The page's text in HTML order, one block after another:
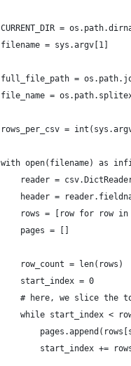
CURRENT_DIR =
filename = sys.argv[1]
full_file_path =
file_name =
rows_per_csv =
with open(filename) as
reader =
header =
rows = [row for row in
    pages = []
    row_count = len(rows)
    start_index = 0
# here, we slice the
while start_index <
start_index +=